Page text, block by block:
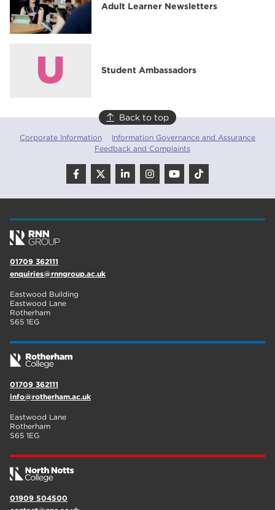
Adult Learner Newsletters
Student Ambassadors
Back to top
Corporate Information
Information Governance and Assurance
Feedback and Complaints
01709 362111
enquiries@rnngroup.ac.uk
Eastwood Building
Eastwood Lane
Rotherham
S65 1EG
01709 362111
info@rotherham.ac.uk
Eastwood Lane
Rotherham
S65 1EG
01909 504500